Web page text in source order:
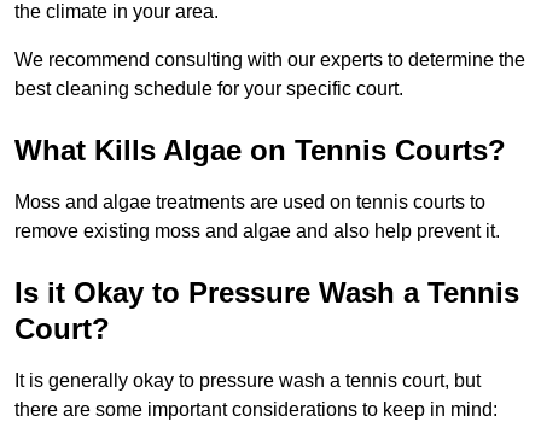
the climate in your area.
We recommend consulting with our experts to determine the
best cleaning schedule for your specific court.
What Kills Algae on Tennis Courts?
Moss and algae treatments are used on tennis courts to
remove existing moss and algae and also help prevent it.
Is it Okay to Pressure Wash a Tennis
Court?
It is generally okay to pressure wash a tennis court, but
there are some important considerations to keep in mind: